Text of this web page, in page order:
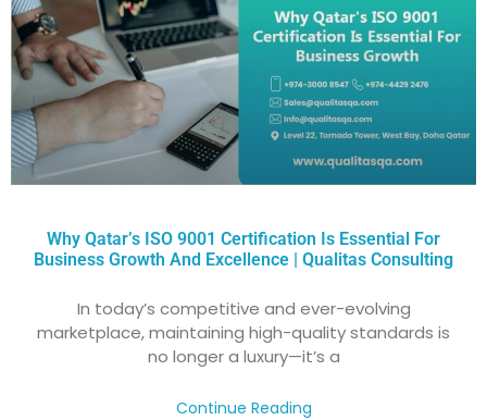
Why Qatar’s ISO 9001 Certification Is Essential For
Business Growth And Excellence | Qualitas Consulting
In today’s competitive and ever-evolving
marketplace, maintaining high-quality standards is
no longer a luxury—it’s a
Continue Reading